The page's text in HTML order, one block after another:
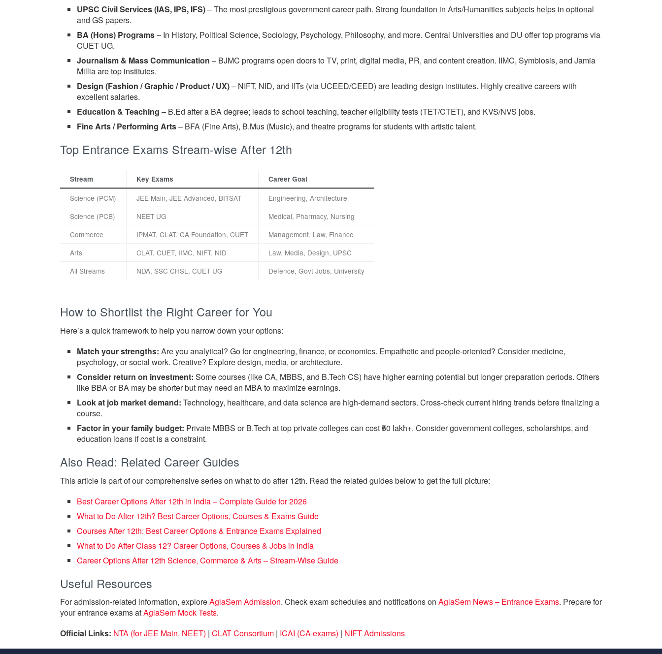
UPSC Civil Services (IAS, IPS, IFS)– The most prestigious government career path. Strong foundation in Arts/Humanities subjects helps in optional
and GS papers.
BA (Hons) Programs– In History, Political Science, Sociology, Psychology, Philosophy, and more. Central Universities and DU offer top programs via
CUET UG.
Journalism & Mass Communication – BJMC programs open doors to TV, print, digital media, PR, and content creation. IIMC, Symbiosis, and Jamia
Millia are top institutes.
Design (Fashion / Graphic / Product / UX)– NIFT, NID, and IITs (via UCEED/CEED) are leading design institutes. Highly creative careers with
excellent salaries.
Education & Teaching – B.Ed after a BA degree; leads to school teaching, teacher eligibility tests (TET/CTET), and KVS/NVS jobs.
Fine Arts / Performing Arts– BFA (Fine Arts), B.Mus (Music), and theatre programs for students with artistic talent.
Top Entrance Exams Stream-wise After 12th
Stream Key Exams Career Goal
Science (PCM) JEE Main, JEE Advanced, BITSAT
Engineering, Architecture
Science (PCB)
NEET UG
Medical, Pharmacy, Nursing
Commerce
IPMAT, CLAT, CA Foundation, CUET
Management, Law, Finance
Arts
CLAT, CUET, IIMC, NIFT, NID
Law, Media, Design, UPSC
All Streams
NDA, SSC CHSL, CUET UG Defence, Govt Jobs, University
How to Shortlist the Right Career for You
Here’s a quick framework to help you narrow down your options:
Match your strengths: Are you analytical? Go for engineering, finance, or economics. Empathetic and people-oriented? Consider medicine,
psychology, or social work. Creative? Explore design, media, or architecture.
Consider return on investment: Some courses (like CA, MBBS, and B.Tech CS) have higher earning potential but longer preparation periods. Others
like BBA or BA may be shorter but may need an MBA to maximize earnings.
Look at job market demand: Technology, healthcare, and data science are high-demand sectors. Cross-check current hiring trends before finalizing a
course.
Factor in your family budget: Private MBBS or B.Tech at top private colleges can cost ₹50 lakh+. Consider government colleges, scholarships, and
education loans if cost is a constraint.
Also Read: Related Career Guides
This article is part of our comprehensive series on what to do after 12th. Read the related guides below to get the full picture:
Best Career Options After 12th in India – Complete Guide for 2026
What to Do After 12th? Best Career Options, Courses & Exams Guide
Courses After 12th: Best Career Options & Entrance Exams Explained
What to Do After Class 12? Career Options, Courses & Jobs in India
Career Options After 12th Science, Commerce & Arts – Stream-Wise Guide
Useful Resources
For admission-related information, exploreAglaSem Admission. Check exam schedules and notifications on AglaSem News – Entrance Exams. Prepare for
your entrance exams atAglaSem Mock Tests.
Official Links: NTA (for JEE Main, NEET) | CLAT Consortium | ICAI (CA exams) | NIFT Admissions